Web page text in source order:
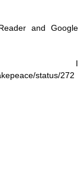
and Google
I
status/272